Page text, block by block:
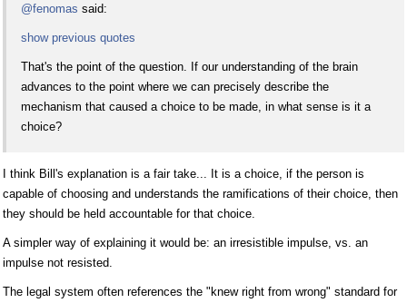
@fenomas said:
show previous quotes
That's the point of the question. If our understanding of the brain
advances to the point where we can precisely describe the
mechanism that caused a choice to be made, in what sense is it a
choice?
I think Bill's explanation is a fair take... It is a choice, if the person is
capable of choosing and understands the ramifications of their choice, then
they should be held accountable for that choice.
A simpler way of explaining it would be: an irresistible impulse, vs. an
impulse not resisted.
The legal system often references the "knew right from wrong" standard for